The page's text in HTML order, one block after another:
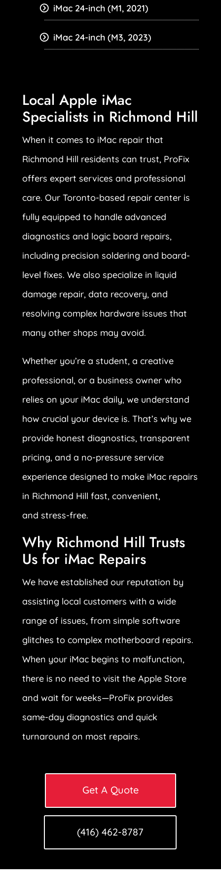
iMac 24-inch (M1, 2021)
iMac 24-inch (M3, 2023)
Local Apple iMac
Specialists in Richmond Hill
When it comes to iMac repair that
Richmond Hill residents can trust, ProFix
offers expert services and professional
care. Our Toronto-based repair center is
fully equipped to handle advanced
diagnostics and logic board repairs,
including precision soldering and board-
level fixes. We also specialize in liquid
damage repair, data recovery, and
resolving complex hardware issues that
many other shops may avoid.
Whether you’re a student, a creative
professional, or a business owner who
relies on your iMac daily, we understand
how crucial your device is. That’s why we
provide honest diagnostics, transparent
pricing, and a no-pressure service
experience designed to make iMac repairs
in Richmond Hill fast, convenient,
and stress-free.
Why Richmond Hill Trusts
Us for iMac Repairs
We have established our reputation by
assisting local customers with a wide
range of issues, from simple software
glitches to complex motherboard repairs.
When your iMac begins to malfunction,
there is no need to visit the Apple Store
and wait for weeks—ProFix provides
same-day diagnostics and quick
turnaround on most repairs.
Get A Quote
(416) 462-8787